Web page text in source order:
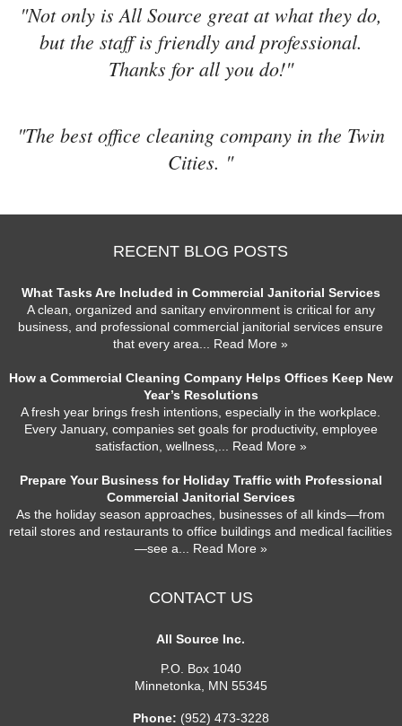
"Not only is All Source great at what they do,
but the staff is friendly and professional.
Thanks for all you do!"
"The best office cleaning company in the Twin
Cities. "
RECENT BLOG POSTS
What Tasks Are Included in Commercial Janitorial Services
A clean, organized and sanitary environment is critical for any
business, and professional commercial janitorial services ensure
that every area ... Read More »
How a Commercial Cleaning Company Helps Offices Keep New
Year’s Resolutions
A fresh year brings fresh intentions, especially in the workplace.
Every January, companies set goals for productivity, employee
satisfaction, wellness,
... Read More »
Prepare Your Business for Holiday Traffic with Professional
Commercial Janitorial Services
As the holiday season approaches, businesses of all kinds—from
retail stores and restaurants to office buildings and medical facilities
—see a ... Read More »
CONTACT US
All Source Inc.
P.O. Box 1040
Minnetonka
MN 55345
Phone: (952) 473-3228